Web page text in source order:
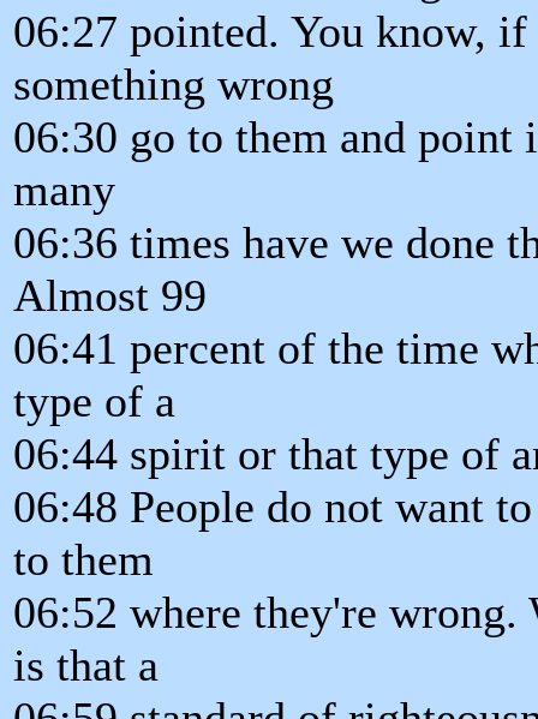
06:27 pointed. You know,
something wrong
06:30 go to them and point
many
06:36 times have we done
Almost 99
06:41 percent of the time
type of a
06:44 spirit or that type of
06:48 People do not want
to them
06:52 where they're
is that a